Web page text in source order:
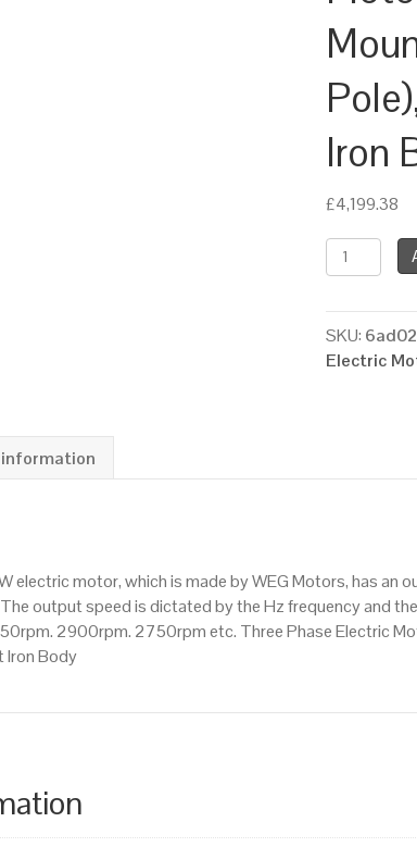
Iron
£4,199.38
WEG
Three
Electric
Motor,
75kW,
Mounted
(2
Pole),
280
SKU:
Electric
electric motor, which is made by WEG Motors, has an
output speed is dictated by the Hz frequency and
2900rpm. 2750rpm etc. Three Phase Electric
Iron Body